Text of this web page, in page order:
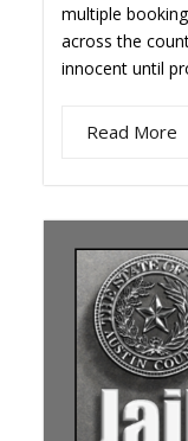
multiple
across the
innocent until
Read More